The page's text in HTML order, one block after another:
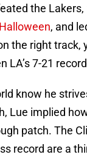
the Lakers,
, and
the right track,
LA’s 7-21
know he
Lue implied
patch. The
record are a